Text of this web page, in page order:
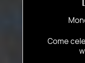
Come